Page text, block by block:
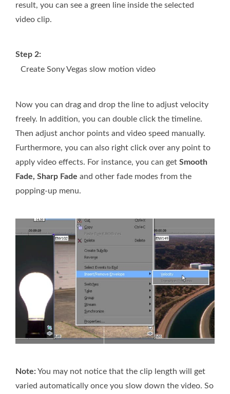
result, you can see a green line inside the selected
video clip.
Step 2:
Create Sony Vegas slow motion video
Now you can drag and drop the line to adjust velocity
freely. In addition, you can double click the timeline.
Then adjust anchor points and video speed manually.
Furthermore, you can also right click over any point to
apply video effects. For instance, you can get Smooth
Fade, Sharp Fade and other fade modes from the
popping-up menu.
Note:You may not notice that the clip length will get
varied automatically once you slow down the video. So